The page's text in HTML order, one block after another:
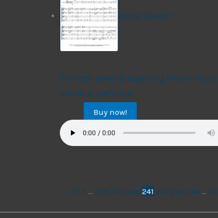
String Quartet
The 59th Street Bridge Song (Feelin’
Simon & Garfunkel
Buy now!
← 1 2 3 … 238 239 240 241 242 243 244 …